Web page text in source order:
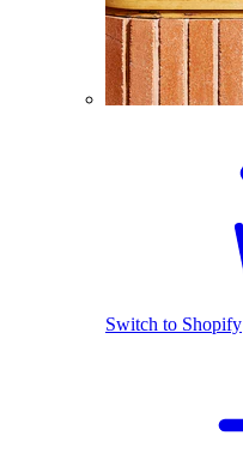
Switch to Shopify